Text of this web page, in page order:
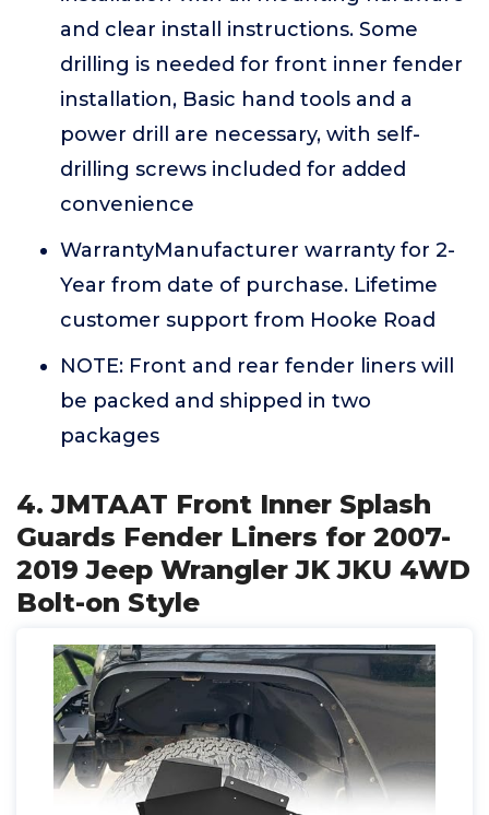
and clear install instructions. Some
drilling is needed for front inner fender
installation, Basic hand tools and a
power drill are necessary, with self-
drilling screws included for added
convenience
WarrantyManufacturer warranty for 2-
Year from date of purchase. Lifetime
customer support from Hooke Road
NOTE: Front and rear fender liners will
be packed and shipped in two
packages
4. JMTAAT Front Inner Splash
Guards Fender Liners for 2007-
2019 Jeep Wrangler JK JKU 4WD
Bolt-on Style